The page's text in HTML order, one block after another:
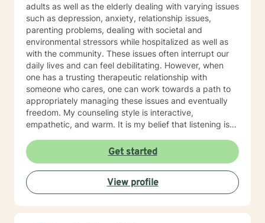
adults as well as the elderly dealing with varying issues
such as depression, anxiety, relationship issues,
parenting problems, dealing with societal and
environmental stressors while hospitalized as well as
with the community. These issues often interrupt our
daily lives and can feel debilitating. However, when
one has a trusting therapeutic relationship with
someone who cares, one can work towards a path to
appropriately managing these issues and eventually
freedom. My counseling style is interactive,
empathetic, and warm. It is my belief that listening is
every client that I am blessed to serve will feel heard.
Being treated with dignity, respect and compassion
are also the tenets that I abide by and will display that
in every interaction and intervention. My approach
combines strengths therapy, cognitive-behavior
Get started
View profile